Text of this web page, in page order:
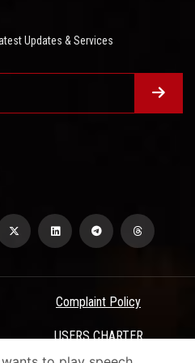
Updates & Services
Complaint Policy
USERS CHARTER